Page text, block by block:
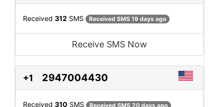
Received 312 SMS Received SMS 19 days ago
Receive SMS Now
+1 2947004430
Received 310 SMS Received SMS 20 days ago